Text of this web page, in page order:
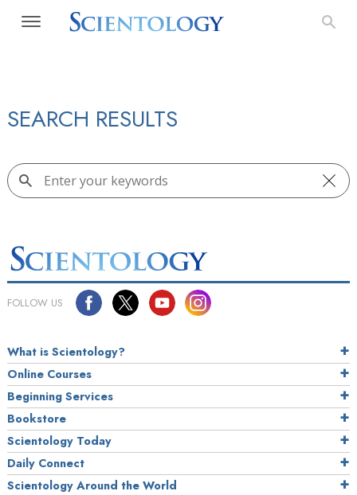
SEARCH RESULTS
FOLLOW US
What is Scientology?
Online Courses
Beginning Services
Bookstore
Scientology Today
Daily Connect
Scientology Around the World